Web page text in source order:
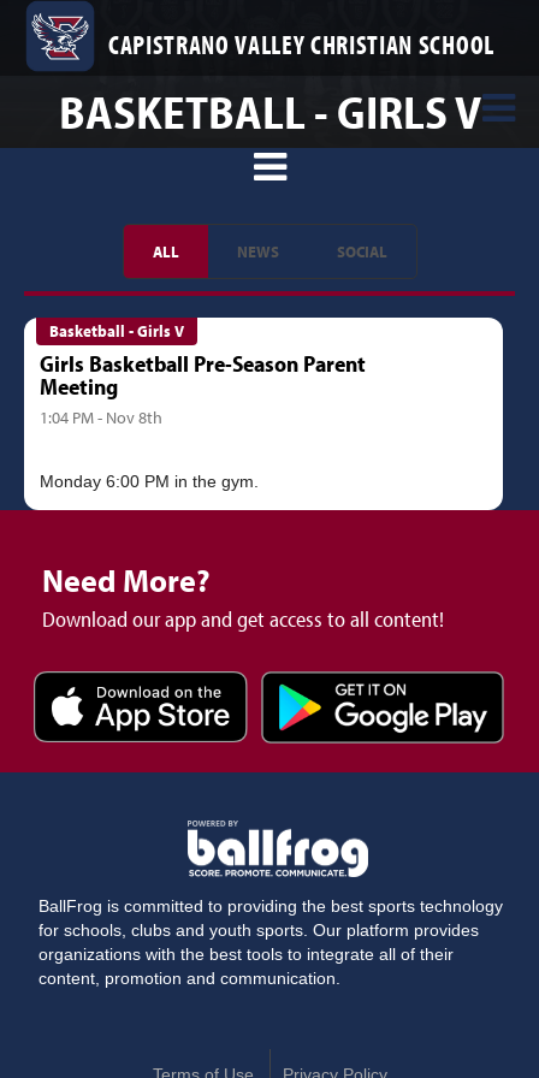
CAPISTRANO VALLEY CHRISTIAN SCHOOL
BASKETBALL - GIRLS V
ALL NEWS SOCIAL
Basketball - Girls V
Girls Basketball Pre-Season Parent
Meeting
1:04 PM - Nov 8th
Need More?
Download our app and get access to all content!
BallFrog is committed to providing the best sports technology
for schools, clubs and youth sports. Our platform provides
organizations with the best tools to integrate all of their
content, promotion and communication.